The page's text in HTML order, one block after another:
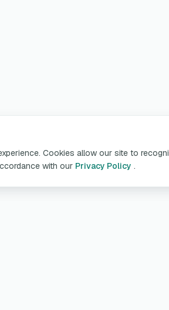
Cookies allow our site to
with our Privacy Policy .